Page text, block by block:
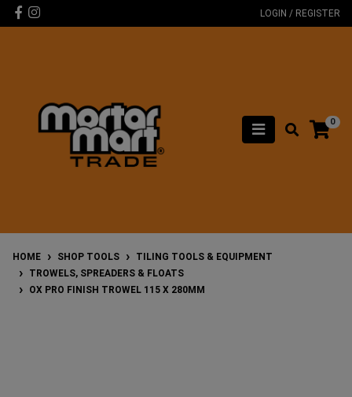
Skip to main content
Facebook
Instagram LOGIN / REGISTER
0
HOME SHOP TOOLS
TILING TOOLS & EQUIPMENT
TROWELS, SPREADERS & FLOATS
OX PRO FINISH TROWEL 115 X 280MM